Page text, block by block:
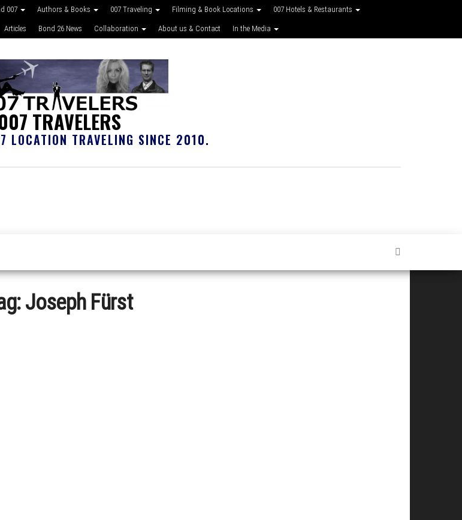
007 Authors & Books 007 Traveling Filming & Book Locations 007 Hotels & Restaurants
Articles Bond 26 News Collaboration About us & Contact In the Media
TRAVELERS
LOCATION TRAVELING SINCE 2010.
Joseph Fürst